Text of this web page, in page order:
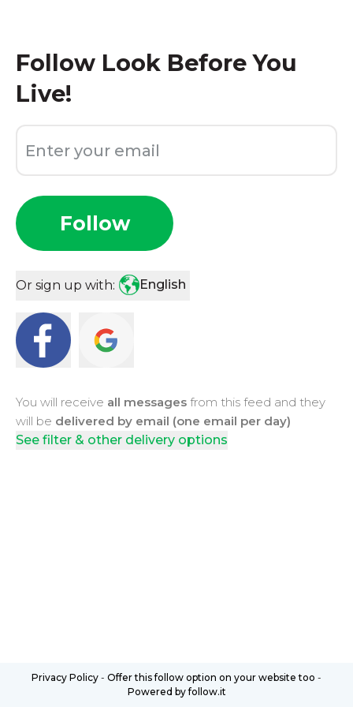
Follow Look Before You
Live!
Follow
Or sign up with: English
You will receive all messages from this feed and they
will be delivered by email (one email per day)
See filter & other delivery options
Privacy Policy - Offer this follow option on your website too -
Powered by follow.it